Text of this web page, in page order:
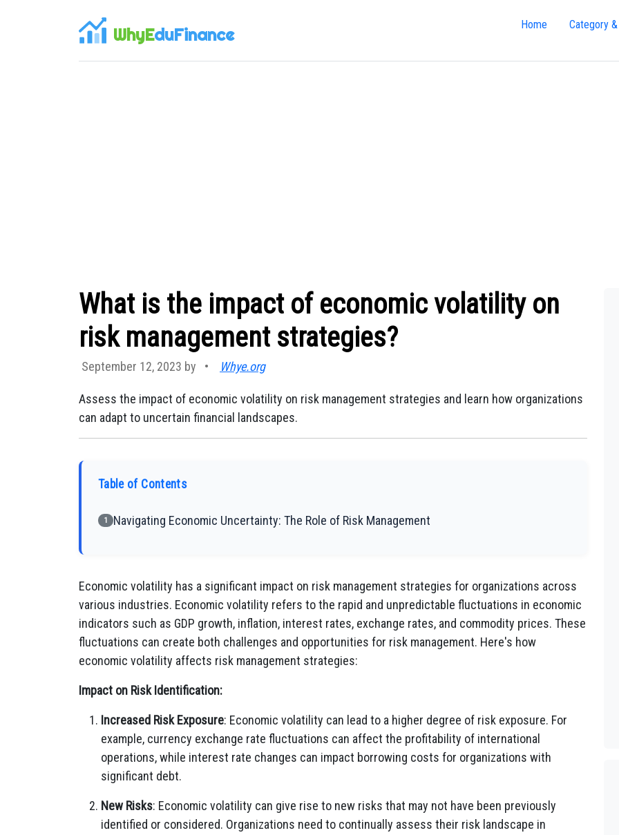
WhyEduFinance Home Category
What is the impact of economic volatility on
risk management strategies?
September 12, 2023 by • Whye.org
Assess the impact of economic volatility on risk management strategies and learn how organizations
can adapt to uncertain financial landscapes.
Table of Contents
1 Navigating Economic Uncertainty: The Role of Risk Management
Economic volatility has a significant impact on risk management strategies for organizations across
various industries. Economic volatility refers to the rapid and unpredictable fluctuations in economic
indicators such as GDP growth, inflation, interest rates, exchange rates, and commodity prices. These
fluctuations can create both challenges and opportunities for risk management. Here's how
economic volatility affects risk management strategies:
Impact on Risk Identification:
Increased Risk Exposure: Economic volatility can lead to a higher degree of risk exposure. For
example, currency exchange rate fluctuations can affect the profitability of international
operations, while interest rate changes can impact borrowing costs for organizations with
significant debt.
New Risks: Economic volatility can give rise to new risks that may not have been previously
identified or considered. Organizations need to continually assess their risk landscape in